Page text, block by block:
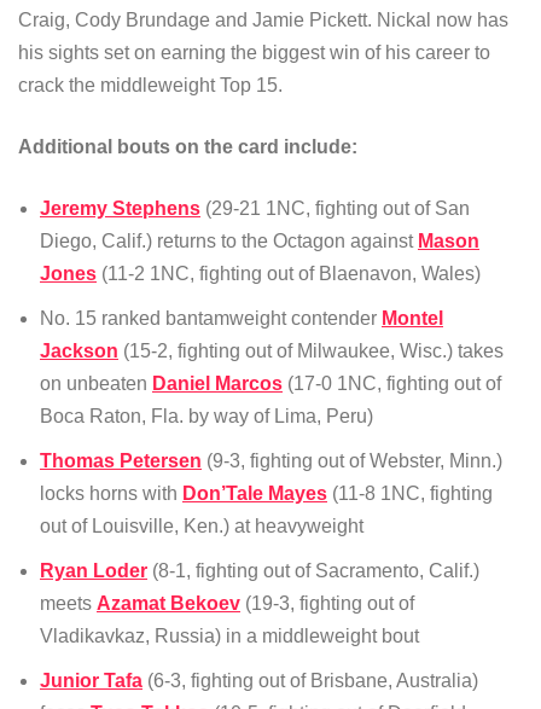
Craig, Cody Brundage and Jamie Pickett. Nickal now has
his sights set on earning the biggest win of his career to
crack the middleweight Top 15.
Additional bouts on the card include:
Jeremy Stephens (29-21 1NC, fighting out of San
Diego, Calif.) returns to the Octagon against Mason
Jones (11-2 1NC, fighting out of Blaenavon, Wales)
No. 15 ranked bantamweight contender Montel
Jackson (15-2, fighting out of Milwaukee, Wisc.) takes
on unbeaten Daniel Marcos (17-0 1NC, fighting out of
Boca Raton, Fla. by way of Lima, Peru)
Thomas Petersen (9-3, fighting out of Webster, Minn.)
locks horns with Don’Tale Mayes (11-8 1NC, fighting
out of Louisville, Ken.) at heavyweight
Ryan Loder (8-1, fighting out of Sacramento, Calif.)
meets Azamat Bekoev (19-3, fighting out of
Vladikavkaz, Russia) in a middleweight bout
Junior Tafa (6-3, fighting out of Brisbane, Australia)